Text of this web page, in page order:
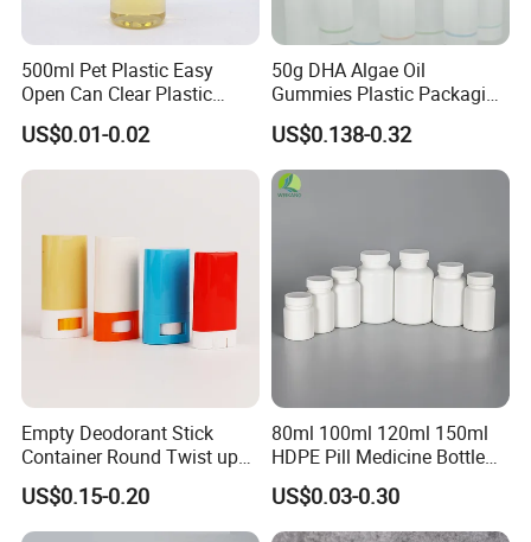
500ml Pet Plastic Easy
Open Can Clear Plastic
Bottle with Pull Tab
Aluminum Top with Sealing
Machine
US$0.01-0.02
50g DHA Algae Oil
Gummies Plastic Packaging
Food Grade 200ml HDPE
Bottle
US$0.138-0.32
Empty Deodorant Stick
Container Round Twist up
Tubes Packaging for
Deodorant Stick
US$0.15-0.20
80ml 100ml 120ml 150ml
HDPE Pill Medicine Bottle
for Safe and Secure
Pharmaceutical Storage
with CRC Caps
US$0.03-0.30